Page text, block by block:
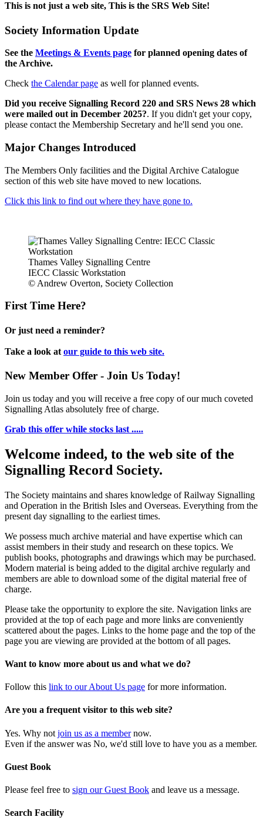
This is not just a web site, This is the SRS Web Site!
Society Information Update
See the Meetings & Events page for planned opening dates of
the Archive.
Check the Calendar page as well for planned events.
Did you receive Signalling Record 220 and SRS News 28 which
were mailed out in December 2025?. If you didn't get your copy,
please contact the Membership Secretary and he'll send you one.
Major Changes Introduced
The Members Only facilities and the Digital Archive Catalogue
section of this web site have moved to new locations.
Click this link to find out where they have gone to.
Thames Valley Signalling Centre
IECC Classic Workstation
© Andrew Overton, Society Collection
First Time Here?
Or just need a reminder?
Take a look at our guide to this web site.
New Member Offer - Join Us Today!
Join us today and you will receive a free copy of our much coveted
Signalling Atlas absolutely free of charge.
Grab this offer while stocks last .....
Welcome indeed, to the web site of the
Signalling Record Society.
The Society maintains and shares knowledge of Railway Signalling
and Operation in the British Isles and Overseas. Everything from the
present day signalling to the earliest times.
We possess much archive material and have expertise which can
assist members in their study and research on these topics. We
publish books, photographs and drawings which may be purchased.
Modern material is being added to the digital archive regularly and
members are able to download some of the digital material free of
charge.
Please take the opportunity to explore the site. Navigation links are
provided at the top of each page and more links are conveniently
scattered about the pages. Links to the home page and the top of the
page you are viewing are provided at the bottom of all pages.
Want to know more about us and what we do?
Follow this link to our About Us page for more information.
Are you a frequent visitor to this web site?
Yes. Why not join us as a membernow.
Even if the answer was No, we'd still love to have you as a member.
Guest Book
Please feel free to sign our Guest Book and leave us a message.
Search Facility